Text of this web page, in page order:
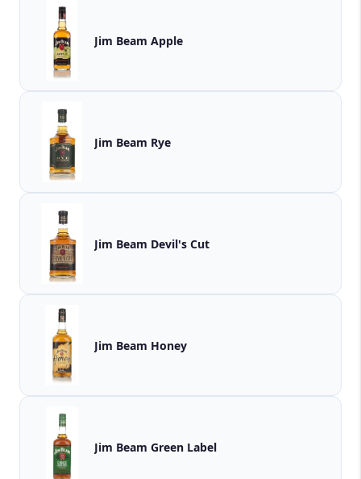
Jim Beam Apple
Jim Beam Rye
Jim Beam Devil's Cut
Jim Beam Honey
Jim Beam Green Label